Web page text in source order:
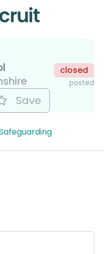
closed
posted
Save